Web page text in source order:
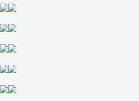
place in group: 1-2
place in group: 2
place in group: 3
place in group: 4
no
+410
Stalnye Topory